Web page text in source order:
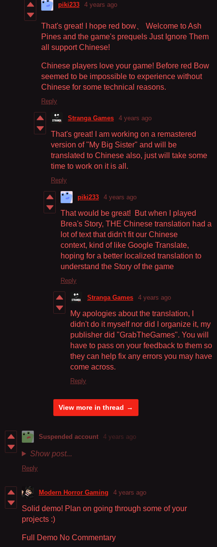
piki233 4 years ago
That's great! I hope red bow、 Welcome to Ash
Pines and the game's prequels Just Ignore Them
all support Chinese!
Chinese players love your game! Before red Bow
seemed to be impossible to experience without
Chinese for some technical reasons.
Reply
Stranga Games 4 years ago
That's great! I am working on a remastered
version of "My Big Sister" and will be
translated to Chinese also, just will take some
time to work on it is all.
Reply
piki233 4 years ago
That would be great! But when I played
Brea's Story, THE Chinese translation had a
lot of text that didn't fit our Chinese
context, kind of like Google Translate,
hoping for a better localized translation to
understand the Story of the game
Reply
Stranga Games 4 years ago
My apologies about the translation, I
didn't do it myself nor did I organize it, my
publisher did "GrabTheGames". You will
have to pass on your feedback to them so
they can help fix any errors you may have
come across.
Reply
View more in thread
Suspended account 4 years ago
Show post...
Reply
Modern Horror Gaming 4 years ago
Solid demo! Plan on going through some of your
projects :)
Full Demo No Commentary